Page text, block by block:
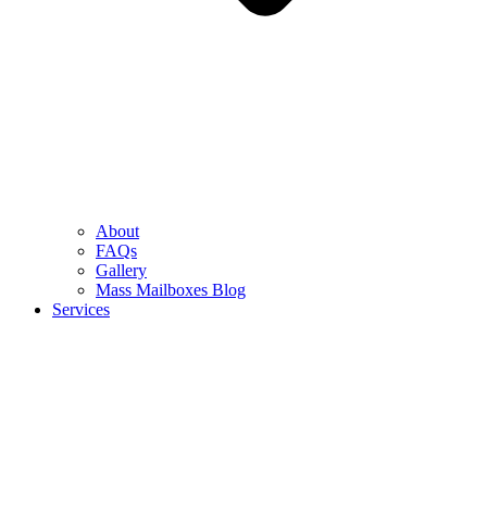
About
FAQs
Gallery
Mass Mailboxes Blog
Services